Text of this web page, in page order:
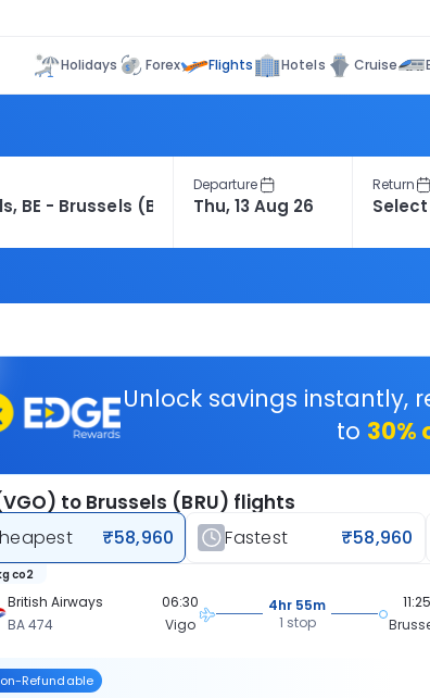
Holidays Forex Flights Hotels Cruise
Departure Return
Unlock savings instantly,
to 30%
to Brussels (BRU) flights
₹58,960 Fastest ₹58,960
British Airways
BA 474
co2
06:30
Vigo
4hr 55m
1 stop
11:25
Refundable